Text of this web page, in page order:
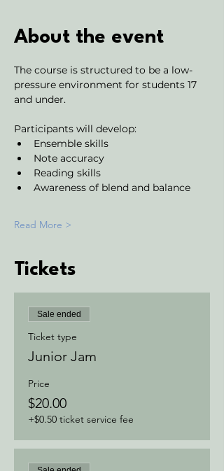
About the event
The course is structured to be a low-
pressure environment for students 17
and under.
Participants will develop:
Ensemble skills
Note accuracy
Reading skills
Awareness of blend and balance
Read More >
Tickets
Sale ended
Ticket type
Junior Jam
Price
$20.00
+$0.50 ticket service fee